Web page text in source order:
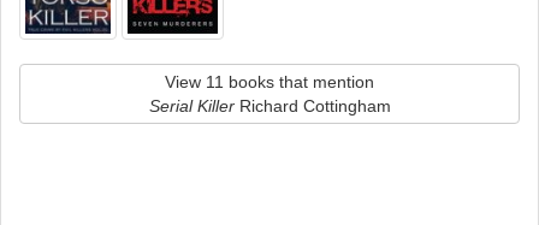
View 11 books that mention
Serial KillerRichard Cottingham